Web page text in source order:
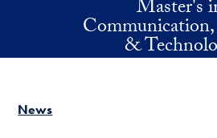
Master's
&
News